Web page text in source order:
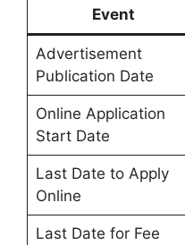
Event
Advertisement
Publication Date
Online Application
Start Date
Last Date to Apply
Online
Last Date for Fee